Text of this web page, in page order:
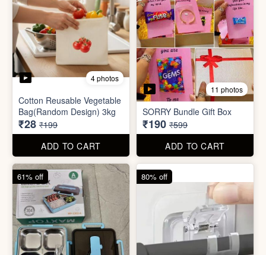
3 photos
Maxtop 4-Compartment
Stainless Steel Lunch Box
for Office & School
₹390 ₹999
ADD TO CART
Self Adhesive Curtain Rod
Holder
₹10 ₹49
ADD TO CART
82% off 84% off